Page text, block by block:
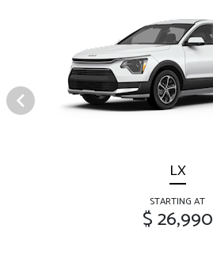
LX
STARTING AT
$ 26,990